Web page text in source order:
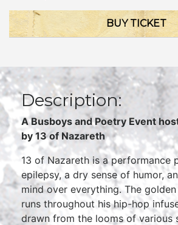
BUY TICKET
Description:
A Busboys and Poetry Event
by 13 of Nazareth
13 of Nazareth is a performance
epilepsy, a dry sense of humor,
mind over everything. The
runs throughout his hip-hop
drawn from the looms of various